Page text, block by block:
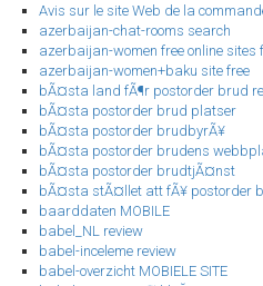
Avis sur le site Web de la
azerbaijan-chat-rooms search
azerbaijan-women free online sites
azerbaijan-women+baku site free
bÃ¤sta land fÃ¶r postorder brud
bÃ¤sta postorder brud platser
bÃ¤sta postorder brudbyrÃ¥
bÃ¤sta postorder brudens
bÃ¤sta postorder brudtjÃ¤nst
bÃ¤sta stÃ¤llet att fÃ¥ postorder
baarddaten MOBILE
babel_NL review
babel-inceleme review
babel-overzicht MOBIELE SITE